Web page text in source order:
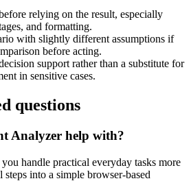
relying on the result, especially
and formatting.
with slightly different assumptions if
before acting.
support rather than a substitute for
in sensitive cases.
questions
Analyzer help with?
handle practical everyday tasks more
into a simple browser-based